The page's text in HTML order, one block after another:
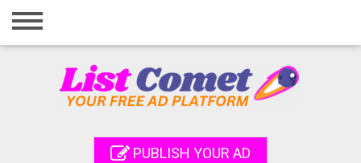
Home
Registration
PUBLISH YOUR AD